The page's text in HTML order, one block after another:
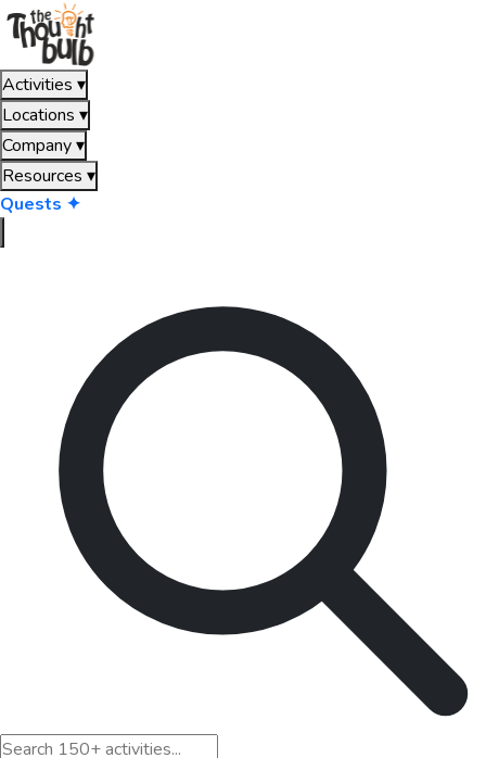
Activities ▾
Locations ▾
Company▾
Resources ▾
Quests ✦